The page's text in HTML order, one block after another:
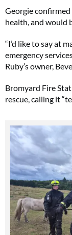
Georgie
health, and would
“I’d like to say at
emergency
Ruby’s owner,
Bromyard Fire
rescue, calling it